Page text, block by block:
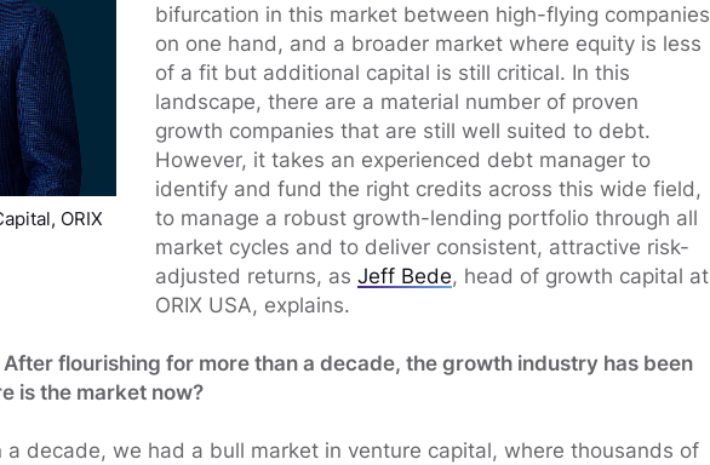
ORIX
bifurcation in this market between high-flying companies
on one hand, and a broader market where equity is less
of a fit but additional capital is still critical. In this
landscape, there are a material number of proven
growth companies that are still well suited to debt.
However, it takes an experienced debt manager to
identify and fund the right credits across this wide field,
to manage a robust growth-lending portfolio through all
market cycles and to deliver consistent, attractive risk-
adjusted returns, as Jeff Bede, head of growth capital at
ORIX USA, explains.
After flourishing for more than a decade, the growth industry has been
is the market now?
a decade, we had a bull market in venture capital, where thousands of